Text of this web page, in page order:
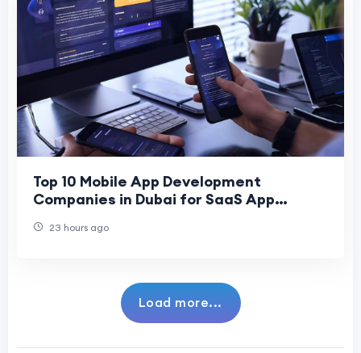
Top 10 Mobile App Development
Companies in Dubai for SaaS App
23 hours ago
Load more...